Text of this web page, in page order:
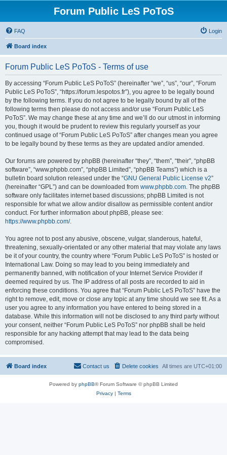
Forum Public LeS PoToS
FAQ Login
Board index
Forum Public LeS PoToS - Terms of use
By accessing “Forum Public LeS PoToS” (hereinafter “we”, “us”, “our”, “Forum
Public LeS PoToS”, “https://forum.lespotos.fr”), you agree to be legally bound
by the following terms. If you do not agree to be legally bound by all of the
following terms then please do not access and/or use “Forum Public LeS
PoToS”. We may change these at any time and we’ll do our utmost in informing
you, though it would be prudent to review this regularly yourself as your
continued usage of “Forum Public LeS PoToS” after changes mean you agree
to be legally bound by these terms as they are updated and/or amended.
Our forums are powered by phpBB (hereinafter “they”, “them”, “their”, “phpBB
software”, “www.phpbb.com”, “phpBB Limited”, “phpBB Teams”) which is a
bulletin board solution released under the “GNU General Public License v2”
(hereinafter “GPL”) and can be downloaded from www.phpbb.com. The phpBB
software only facilitates internet based discussions; phpBB Limited is not
responsible for what we allow and/or disallow as permissible content and/or
conduct. For further information about phpBB, please see:
https://www.phpbb.com/.
You agree not to post any abusive, obscene, vulgar, slanderous, hateful,
threatening, sexually-orientated or any other material that may violate any laws
be it of your country, the country where “Forum Public LeS PoToS” is hosted or
International Law. Doing so may lead to you being immediately and
permanently banned, with notification of your Internet Service Provider if
deemed required by us. The IP address of all posts are recorded to aid in
enforcing these conditions. You agree that “Forum Public LeS PoToS” have the
right to remove, edit, move or close any topic at any time should we see fit. As a
user you agree to any information you have entered to being stored in a
database. While this information will not be disclosed to any third party without
your consent, neither “Forum Public LeS PoToS” nor phpBB shall be held
responsible for any hacking attempt that may lead to the data being
compromised.
Board index All times are UTC+01:00
Delete cookies
Contact us
Powered by phpBB® Forum Software © phpBB Limited
Privacy| Terms